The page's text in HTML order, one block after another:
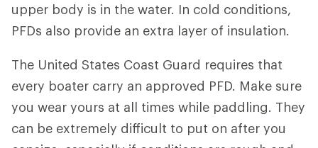
upper body is in the water. In cold conditions,
PFDs also provide an extra layer of insulation.
The United States Coast Guard requires that
every boater carry an approved PFD. Make sure
you wear yours at all times while paddling. They
can be extremely difficult to put on after you